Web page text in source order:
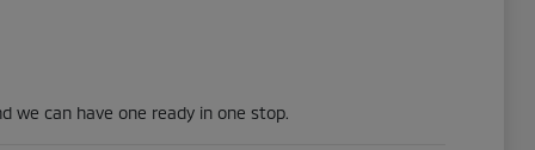
we can have one ready in one stop.